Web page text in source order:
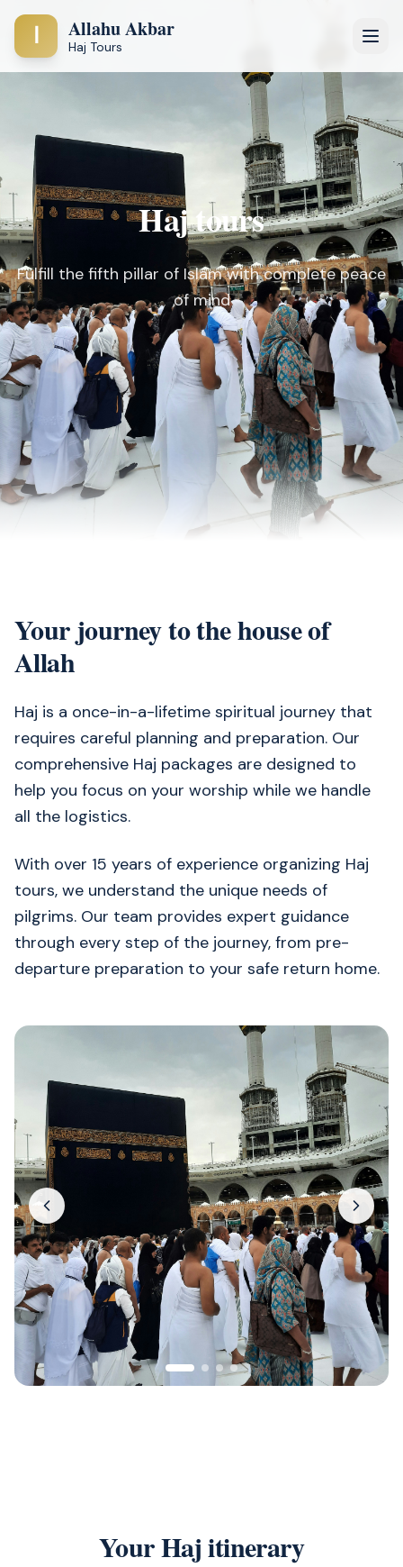
ا Allahu Akbar
Haj Tours
Haj tours
Fulfill the fifth pillar of Islam with complete peace
of mind
Your journey to the house of
Allah
Haj is a once-in-a-lifetime spiritual journey that
requires careful planning and preparation. Our
comprehensive Haj packages are designed to
help you focus on your worship while we handle
all the logistics.
With over 15 years of experience organizing Haj
tours, we understand the unique needs of
pilgrims. Our team provides expert guidance
through every step of the journey, from pre-
departure preparation to your safe return home.
Your Haj itinerary